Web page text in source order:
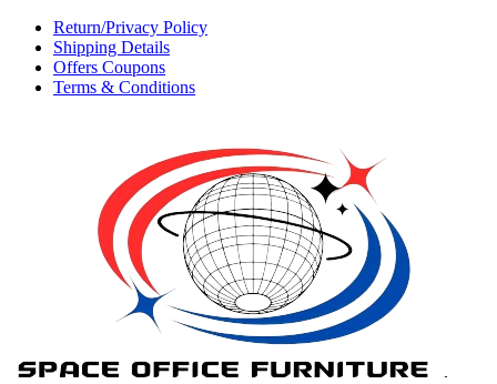
Return/Privacy Policy
Shipping Details
Offers Coupons
Terms & Conditions